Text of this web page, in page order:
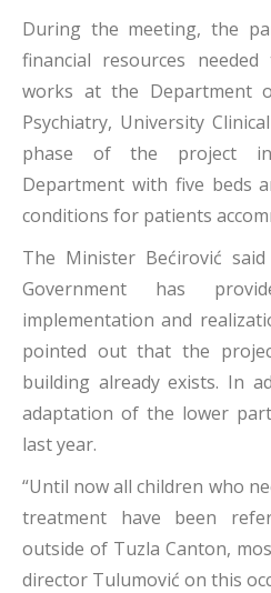
During the meeting, the
financial resources
works at the Department
Psychiatry, University
phase of the project
Department with five beds
conditions for patients
The Minister Bećirović
Government has
implementation and
pointed out that the
building already exists. In
adaptation of the lower
last year.
“Until now all children who
treatment have been
outside of Tuzla Canton,
director Tulumović on this